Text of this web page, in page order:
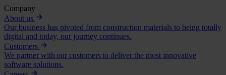
Company
About us
Our business has pivoted from construction materials to being totally
digital and today, our journey continues.
Customers
We partner with our customers to deliver the most innovative
software solutions.